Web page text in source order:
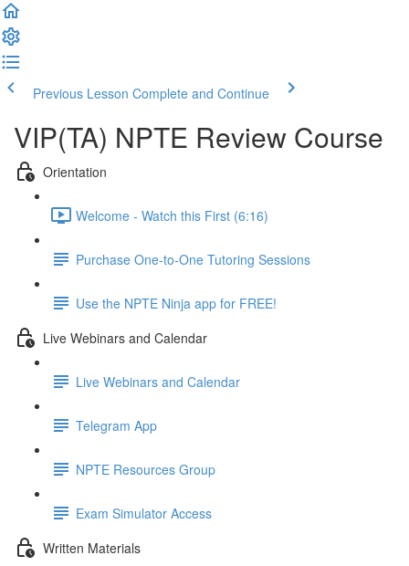
Previous Lesson Complete and Continue
VIP(TA) NPTE Review Course
Orientation
Welcome - Watch this First (6:16)
Purchase One-to-One Tutoring Sessions
Use the NPTE Ninja app for FREE!
Live Webinars and Calendar
Live Webinars and Calendar
Telegram App
NPTE Resources Group
Exam Simulator Access
Written Materials